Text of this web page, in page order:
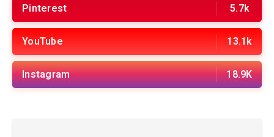
Pinterest 5.7k
YouTube 13.1k
Instagram 18.9K